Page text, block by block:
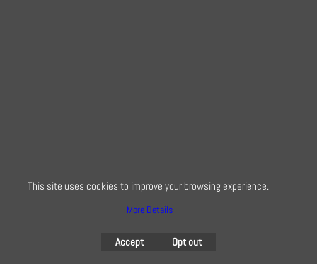
This site uses cookies to improve your browsing experience.
More Details
Accept Opt out